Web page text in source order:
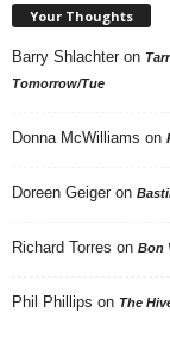
Your Thoughts
Barry Shlachter on
Tomorrow/Tue
Donna McWilliams on
Doreen Geiger on
Richard Torres on Bon
Phil Phillips on The